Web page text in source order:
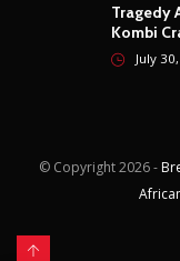
Tragedy
Kombi
July
© Copyright2026 -